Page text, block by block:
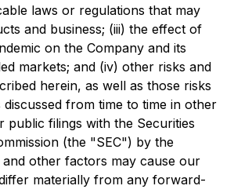
laws or regulations that may
and business; (iii) the effect of
on the Company and its
markets; and (iv) other risks and
herein, as well as those risks
from time to time in other
public filings with the Securities
(the "SEC") by the
and other factors may cause our
materially from any forward-